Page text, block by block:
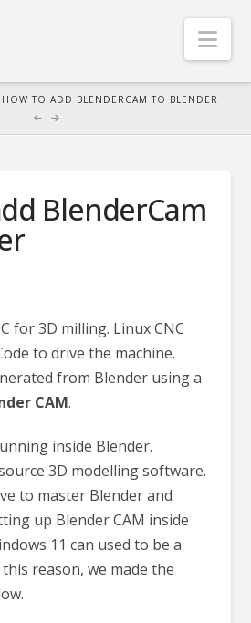
HOW TO ADD BLENDERCAM TO BLENDER
BlenderCam
for 3D milling. Linux CNC
to drive the machine.
from Blender using a
CAM.
inside Blender.
3D modelling software.
to master Blender and
up Blender CAM inside
11 can used to be a
reason, we made the